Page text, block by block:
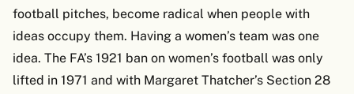
football pitches, become radical when people with
ideas occupy them. Having a women’s team was one
idea. The FA’s 1921 ban on women’s football was only
lifted in 1971 and with Margaret Thatcher’s Section 28